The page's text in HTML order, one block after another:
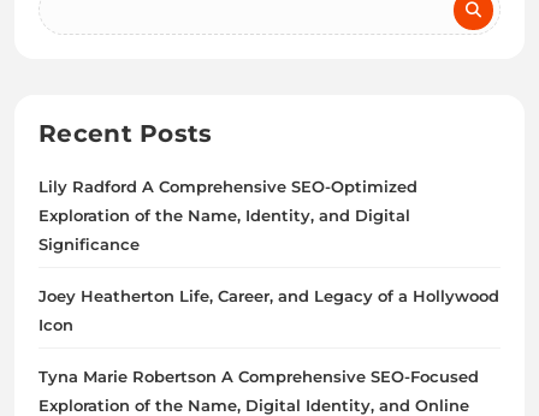
Recent Posts
Lily Radford A Comprehensive SEO-Optimized
Exploration of the Name, Identity, and Digital
Significance
Joey Heatherton Life, Career, and Legacy of a Hollywood
Icon
Tyna Marie Robertson A Comprehensive SEO-Focused
Exploration of the Name, Digital Identity, and Online